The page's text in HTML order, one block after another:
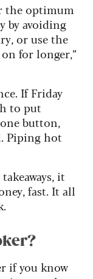
the optimum
by avoiding
or use the
for longer,”
If Friday
to put
button,
Piping hot
it
fast. It all
if you know